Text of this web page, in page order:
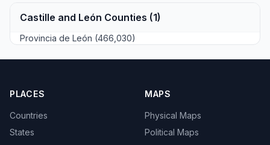
Castille and León Counties (1)
Provincia de León (466,030)
PLACES
Countries
States
MAPS
Physical Maps
Political Maps